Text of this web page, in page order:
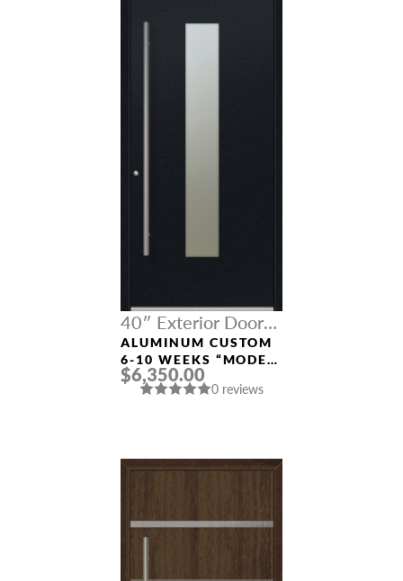
40″ Exterior Door
Width
ALUMINUM CUSTOM
6-10 WEEKS “MODEL
9670” IN BLACK
$6,350.00
0 reviews